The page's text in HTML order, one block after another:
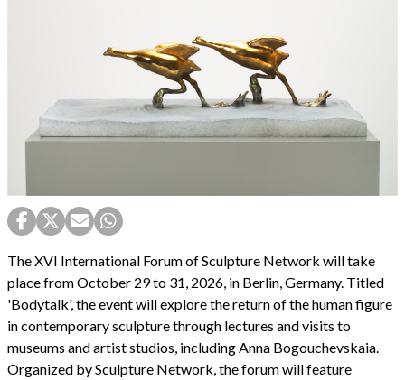
The XVI International Forum of Sculpture Network will take
place from October 29 to 31, 2026, in Berlin, Germany. Titled
'Bodytalk', the event will explore the return of the human figure
in contemporary sculpture through lectures and visits to
museums and artist studios, including Anna Bogouchevskaia.
Organized by Sculpture Network, the forum will feature